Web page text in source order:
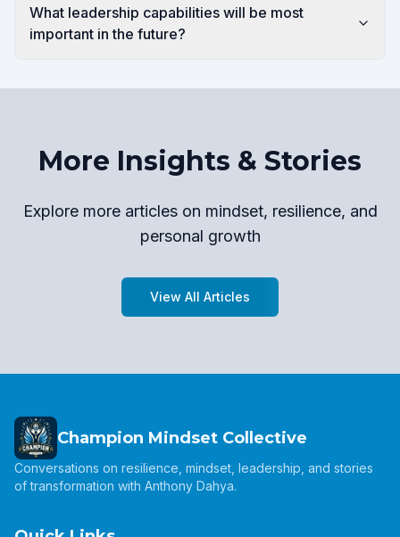
What leadership capabilities will be most
important in the future?
More Insights & Stories
Explore more articles on mindset, resilience, and
personal growth
View All Articles
Champion Mindset Collective
Conversations on resilience, mindset, leadership, and stories
of transformation with Anthony Dahya.